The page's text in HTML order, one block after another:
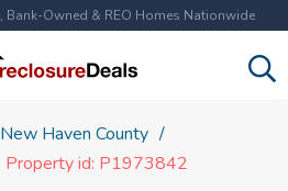
, Bank-Owned & REO Homes Nationwide
New Haven County
Property id: P1973842